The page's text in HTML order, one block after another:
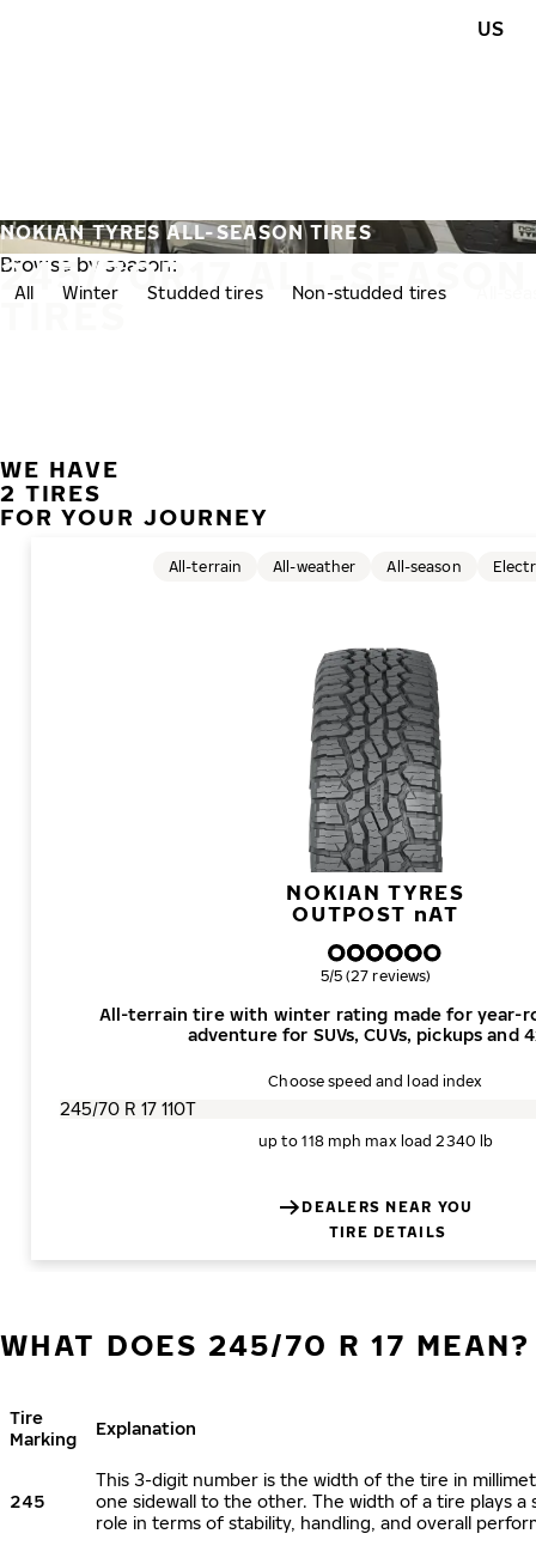
US
245/70R17 ALL-SEASON
TIRES
NOKIAN TYRES ALL-SEASON TIRES
Browse by season:
All Winter Studded tires Non-studded tires
WE HAVE
2 TIRES
FOR YOUR JOURNEY
NOKIAN TYRES
OUTPOST nAT
All-terrain tire with winter rating made for year-
adventure for SUVs, CUVs, pickups and
All-terrain All-weather All-season
Overall rating
5/5 (27 reviews)
Choose speed and load index
up to 118 mph max load 2340 lb
DEALERS NEAR YOU
TIRE DETAILS
WHAT DOES 245/70 R 17 MEAN?
Tire
Marking
Explanation
245
This 3-digit number is the width of the tire in
one sidewall to the other. The width of a tire plays a
role in terms of stability, handling, and overall